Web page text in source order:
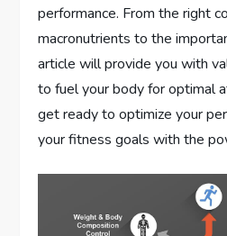
performance. From the right
macronutrients to the
article will provide you with
to fuel your body for optimal
get ready to optimize your
your fitness goals with the